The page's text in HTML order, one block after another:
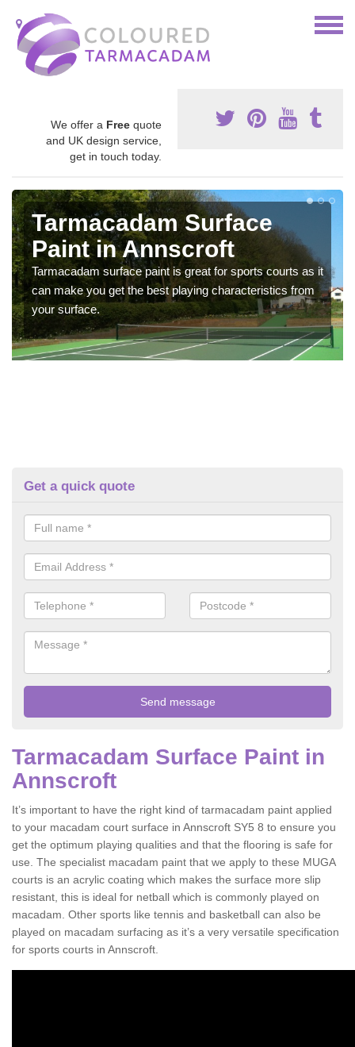
We offer a Free quote
and UK design service,
get in touch today.
Tarmacadam Surface
Paint in Annscroft
Tarmacadam surface paint is great for sports courts as it
can make you get the best playing characteristics from
your surface.
Get a quick quote
Tarmacadam Surface Paint in
Annscroft
It’s important to have the right kind of tarmacadam paint applied
to your macadam court surface in Annscroft SY5 8 to ensure you
get the optimum playing qualities and that the flooring is safe for
use. The specialist macadam paint that we apply to these MUGA
courts is an acrylic coating which makes the surface more slip
resistant, this is ideal for netball which is commonly played on
macadam. Other sports like tennis and basketball can also be
played on macadam surfacing as it’s a very versatile specification
for sports courts in Annscroft.